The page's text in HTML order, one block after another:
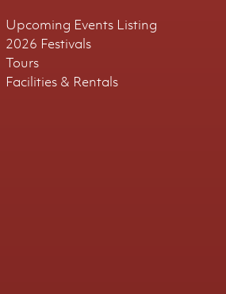
Upcoming Events Listing
2026 Festivals
Tours
Facilities & Rentals